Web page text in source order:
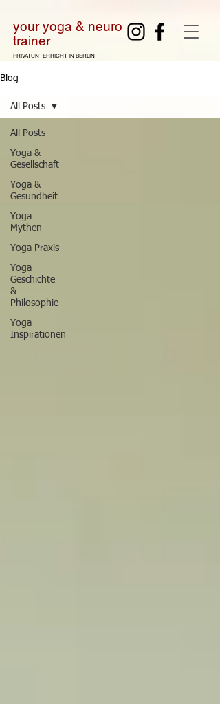
your yoga & neuro
trainer
PRIVATUNTERRICHT IN BERLIN
Blog
All Posts
Yoga &
Gesellschaft
Yoga &
Gesundheit
Yoga
Mythen
Yoga Praxis
Yoga
Geschichte
&
Philosophie
Yoga
Inspirationen
All Posts